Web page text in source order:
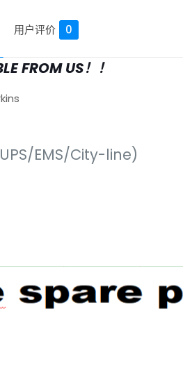
用户评价 0
FROM US！！
EMS/City-line)